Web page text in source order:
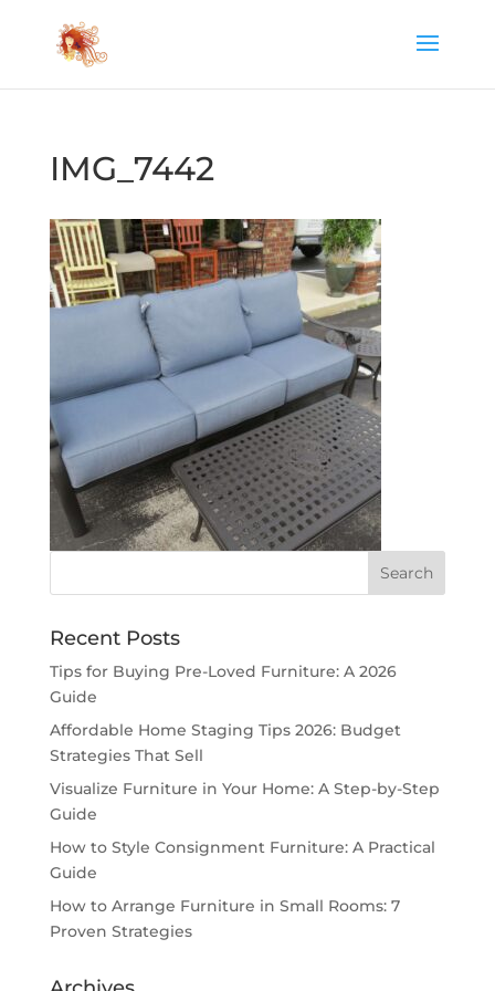
IMG_7442
Recent Posts
Tips for Buying Pre-Loved Furniture: A 2026
Guide
Affordable Home Staging Tips 2026: Budget
Strategies That Sell
Visualize Furniture in Your Home: A Step-by-Step
Guide
How to Style Consignment Furniture: A Practical
Guide
How to Arrange Furniture in Small Rooms: 7
Proven Strategies